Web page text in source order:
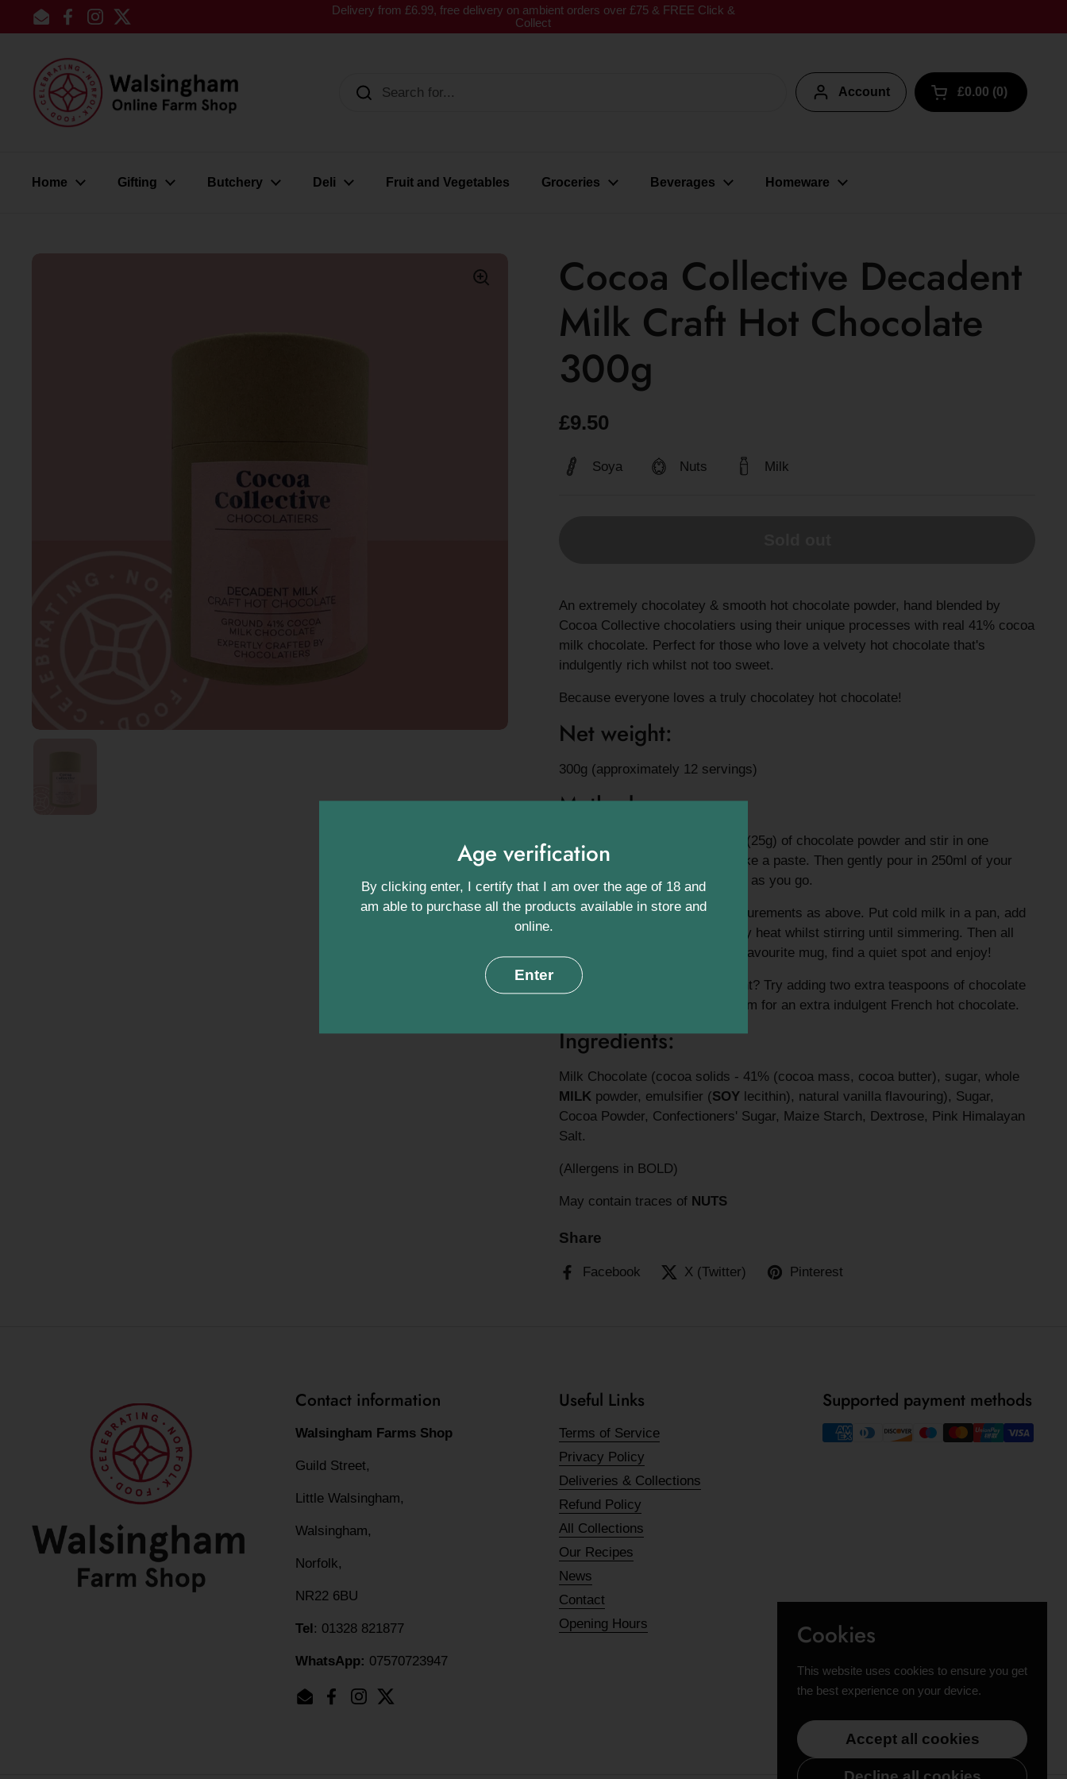
Skip to content
EmailFacebook
Instagram
Twitter
Delivery from £6.99, free delivery on ambient orders over £75 & FREE Click &
Collect
Account Open cart
£0.00 0
Home Gifting Butchery Deli Fruit and Vegetables Groceries Beverages Homeware
Cocoa Collective Decadent
Milk Craft Hot Chocolate
300g
£9.50
Soya Nuts Milk
An extremely chocolatey & smooth hot chocolate powder, hand blended by
Cocoa Collective chocolatiers using their unique processes with real 41% cocoa
milk chocolate. Perfect for those who love a velvety hot chocolate that's
indulgently rich whilst not too sweet.
Because everyone loves a truly chocolatey hot chocolate!
Net weight:
300g (approximately 12 servings)
Method:
Take four teaspoons (25g) of chocolate powder and stir in one
teaspoon of boiling water to make a paste. Then gently pour in 250ml of your
preferred hot frothy milk stirring as you go.
In a pan:Using the same measurements as above. Put cold milk in a pan, add
the chocolate powder and slowly heat whilst stirring until simmering. Then all
that's left is to pour it into your favourite mug, find a quiet spot and enjoy!
Fancy something a little different? Try adding two extra teaspoons of chocolate
powder and a good drop of cream for an extra indulgent French hot chocolate.
Ingredients:
Milk Chocolate (cocoa solids - 41% (cocoa mass, cocoa butter), sugar, whole
MILK powder, emulsifier (SOY lecithin), natural vanilla flavouring), Sugar,
Cocoa Powder, Confectioners' Sugar, Maize Starch, Dextrose, Pink Himalayan
Salt.
(Allergens in BOLD)
May contain traces of NUTS
Share
Facebook X (Twitter) Pinterest
Contact information
Walsingham Farms Shop
Guild Street,
Little Walsingham,
Walsingham,
Norfolk,
NR22 6BU
Tel: 01328 821877
WhatsApp: 07570723947
EmailFacebook
Instagram
Twitter
Useful Links
Terms of Service
Privacy Policy
Deliveries & Collections
Refund Policy
All Collections
Our Recipes
News
Contact
Opening Hours
Supported payment methods
Cookies
This website uses cookies to ensure you get
the best experience on your device.
Accept all cookies
Age verification
By clicking enter, I certify that I am over the age of 18 and
am able to purchase all the products available in store and
online.
Enter